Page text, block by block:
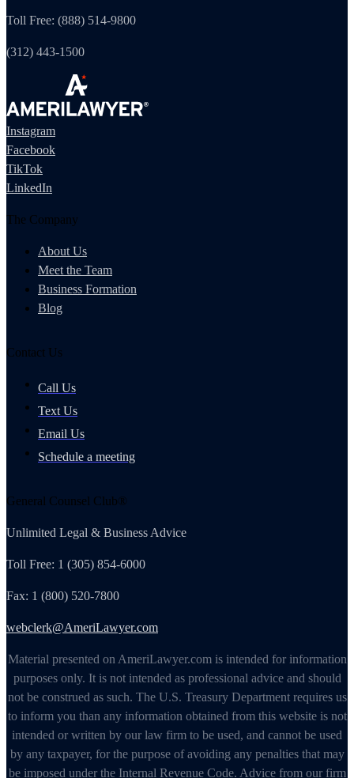
Toll Free: (888) 514-9800
(312) 443-1500
Instagram
Facebook
TikTok
LinkedIn
The Company
About Us
Meet the Team
Business Formation
Blog
Contact Us
Call Us
Text Us
Email Us
Schedule a meeting
General Counsel Club®
Unlimited Legal & Business Advice
Toll Free: 1 (305) 854-6000
Fax: 1 (800) 520-7800
webclerk@AmeriLawyer.com
Material presented on AmeriLawyer.com is intended for information
purposes only. It is not intended as professional advice and should
not be construed as such. The U.S. Treasury Department requires us
to inform you than any information obtained from this website is not
intended or written by our law firm to be used, and cannot be used
by any taxpayer, for the purpose of avoiding any penalties that may
be imposed under the Internal Revenue Code. Advice from our firm